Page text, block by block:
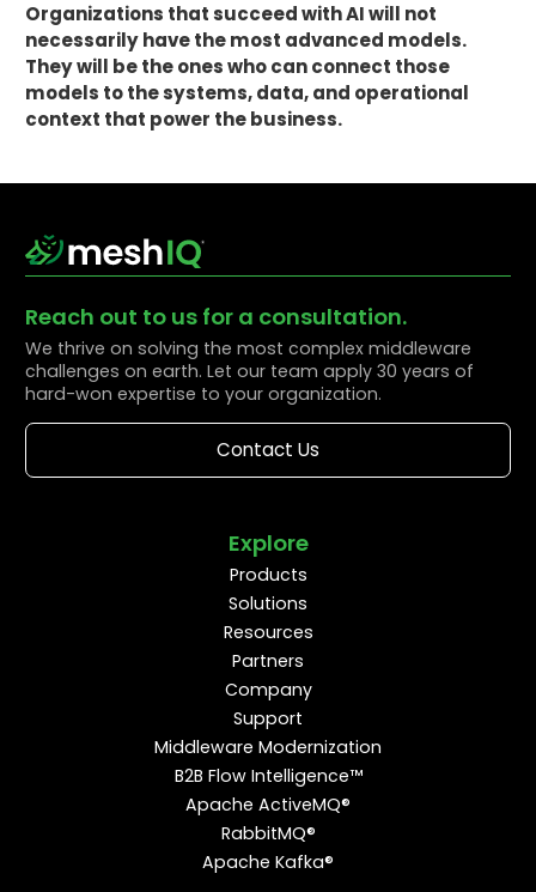
Organizations that succeed with AI will not
necessarily have the most advanced models.
They will be the ones who can connect those
models to the systems, data, and operational
context that power the business.
Reach out to us for a consultation.
We thrive on solving the most complex middleware
challenges on earth. Let our team apply 30 years of
hard-won expertise to your organization.
Contact Us
Explore
Products
Solutions
Resources
Partners
Company
Support
Middleware Modernization
B2B Flow Intelligence™
Apache ActiveMQ®
RabbitMQ®
Apache Kafka®